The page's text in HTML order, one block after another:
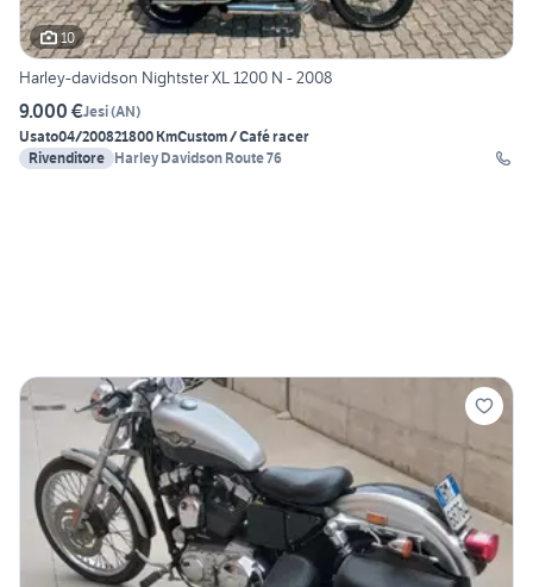
10
Harley-davidson Nightster XL 1200 N - 2008
9.000 €Jesi(AN)
Usato04/200821800 KmCustom / Café racer
Rivenditore Harley Davidson Route 76